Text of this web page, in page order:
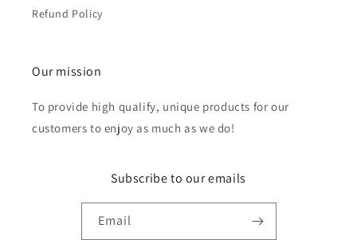
Refund Policy
Our mission
To provide high qualify, unique products for our
customers to enjoy as much as we do!
Subscribe to our emails
Email